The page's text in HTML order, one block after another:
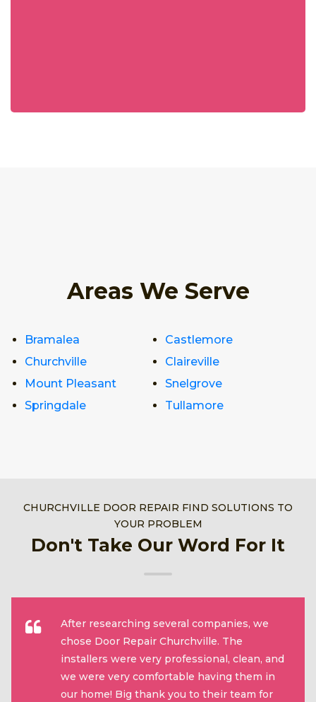
Areas We Serve
Bramalea
Castlemore
Churchville
Claireville
Mount Pleasant
Snelgrove
Springdale
Tullamore
CHURCHVILLE DOOR REPAIR FIND SOLUTIONS TO
YOUR PROBLEM
Don't Take Our Word For It
After researching several companies, we
chose Door Repair Churchville. The
installers were very professional, clean, and
we were very comfortable having them in
our home! Big thank you to their team for